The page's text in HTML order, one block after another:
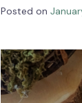
Posted on